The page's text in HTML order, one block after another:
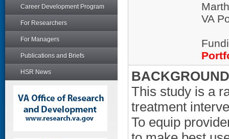
Career Development Program
For Researchers
For Managers
Publications and Briefs
HSR News
VA
This study is a
treatment
To equip